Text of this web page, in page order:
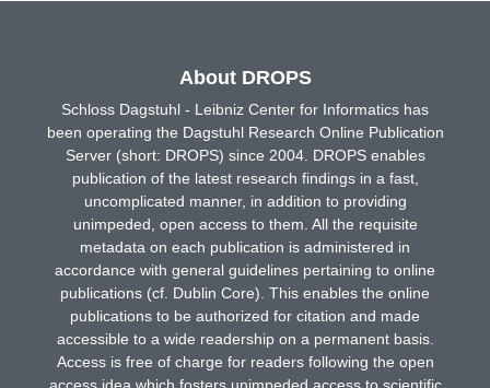
About DROPS
Schloss Dagstuhl - Leibniz Center for Informatics has
been operating the Dagstuhl Research Online Publication
Server (short: DROPS) since 2004. DROPS enables
publication of the latest research findings in a fast,
uncomplicated manner, in addition to providing
unimpeded, open access to them. All the requisite
metadata on each publication is administered in
accordance with general guidelines pertaining to online
publications (cf. Dublin Core). This enables the online
publications to be authorized for citation and made
accessible to a wide readership on a permanent basis.
Access is free of charge for readers following the open